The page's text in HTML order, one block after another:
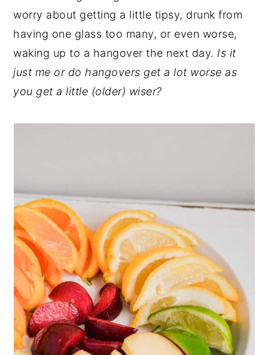
worry about getting a little tipsy, drunk from
having one glass too many, or even worse,
waking up to a hangover the next day. Is it
just me or do hangovers get a lot worse as
you get a little (older) wiser?